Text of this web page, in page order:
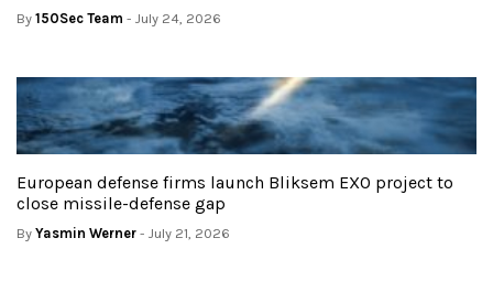
By 150Sec Team - July 24, 2026
European defense firms launch Bliksem EXO project to
close missile-defense gap
By Yasmin Werner - July 21, 2026